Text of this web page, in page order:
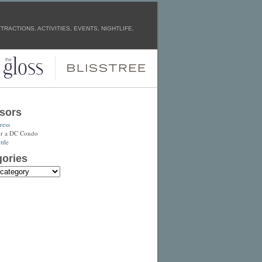
ACTIVITIES, EVENTS, NIGHTLIFE,
a DC Condo